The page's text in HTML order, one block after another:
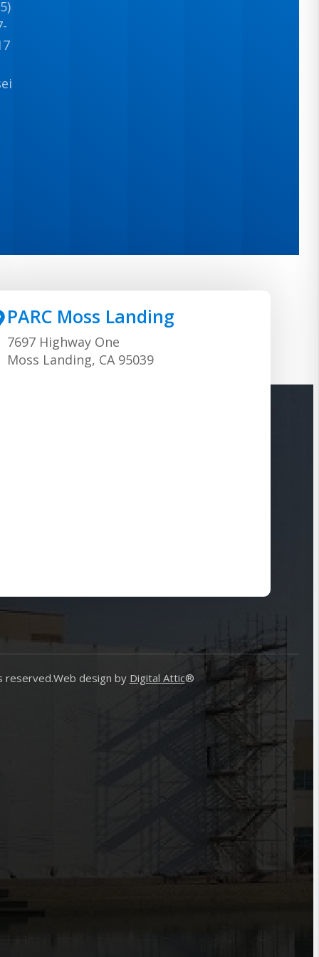
PARC Moss Landing
7697 Highway One
Moss Landing, CA 95039
reserved.Web design by Digital Attic®